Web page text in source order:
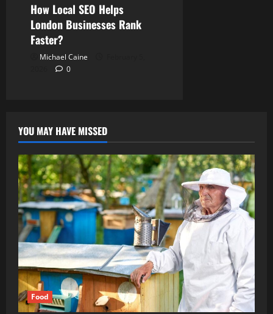
How Local SEO Helps
London Businesses Rank
Faster?
Michael Caine
0
YOU MAY HAVE MISSED
Food